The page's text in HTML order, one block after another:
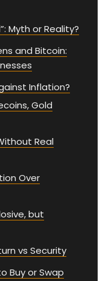
Myth or Reality?
and Bitcoin:
Inflation?
Gold
Real
Over
but
vs Security
Buy or Swap